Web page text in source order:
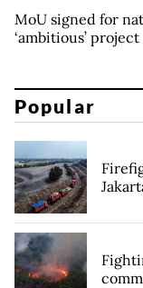
MoU signed for
‘ambitious’ project
Popular